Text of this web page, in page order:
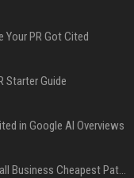
Your PR Got Cited
Starter Guide
in Google AI Overviews
Press Release Distribution for Small Business Cheapest Path to Real Coverage